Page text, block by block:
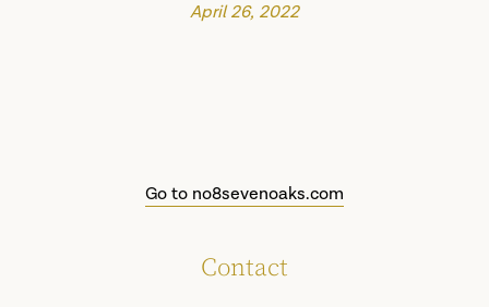
April 26, 2022
Go to no8sevenoaks.com
Contact